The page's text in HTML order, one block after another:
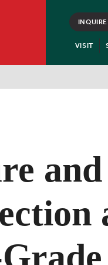
INQUIRE
VISIT
and